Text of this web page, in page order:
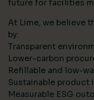
future for facilities
At Lime, we believe
by:
Transparent
Lower-carbon
Refillable and low-
Sustainable product
Measurable ESG